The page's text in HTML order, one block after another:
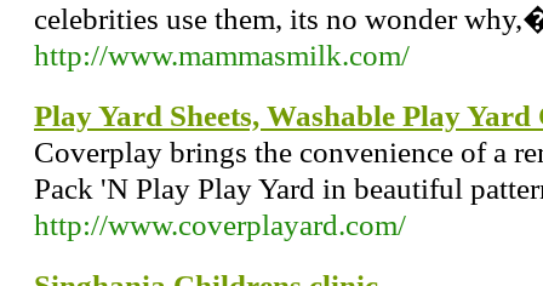
celebrities use them, its no wonder
http://www.mammasmilk.com/
Play Yard Sheets, Washable Play
Coverplay brings the convenience of a
Pack 'N Play Play Yard in beautiful
http://www.coverplayard.com/